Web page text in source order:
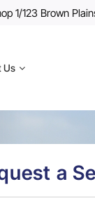
1/123 Brown
Us
a